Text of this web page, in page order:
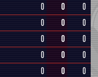
0 0
0
0 0
0
0 0
0
0 0
0
0 0
0